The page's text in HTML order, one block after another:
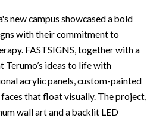
new campus showcased a bold
with their commitment to
FASTSIGNS, together with a
ideas to life with
acrylic panels, custom-painted
that float visually. The project,
wall art and a backlit LED